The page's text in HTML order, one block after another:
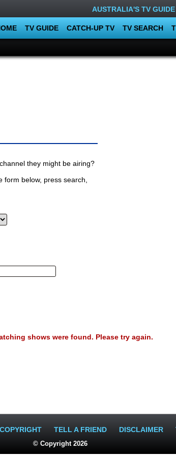
AUSTRALIA'S TV GUIDE
TV GUIDE CATCH-UP TV TV SEARCH
they might be airing?
below, press search,
shows were found. Please try again.
COPYRIGHT TELL A FRIEND DISCLAIMER
© Copyright 2026